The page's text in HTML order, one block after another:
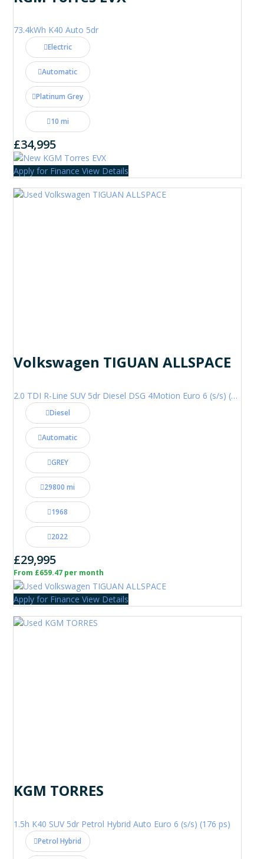
73.4kWh K40 Auto 5dr
Electric
Automatic
Platinum Grey
10 mi
£34,995
Apply for Finance View Details
Volkswagen TIGUAN ALLSPACE
2.0 TDI R-Line SUV 5dr Diesel DSG 4Motion Euro 6 (s/s) (200 ps)
Diesel
Automatic
GREY
29800 mi
1968
2022
£29,995
From £659.47 per month
Apply for Finance View Details
KGM TORRES
1.5h K40 SUV 5dr Petrol Hybrid Auto Euro 6 (s/s) (176 ps)
Petrol Hybrid